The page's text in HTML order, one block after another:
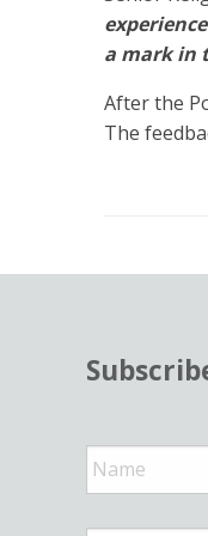
a mark in
After the
The
N
a
m